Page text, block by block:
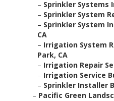
– Sprinkler Systems
– Sprinkler System
– Sprinkler System
CA
– Irrigation System
Park, CA
– Irrigation Repair
– Irrigation Service
– Sprinkler Installer
– Pacific Green